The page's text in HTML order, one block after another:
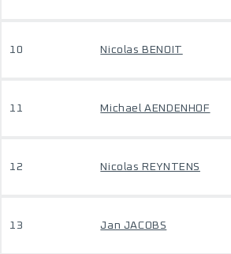
10 Nicolas BENOIT
11 Michael AENDENHOF
12 Nicolas REYNTENS
13 Jan JACOBS